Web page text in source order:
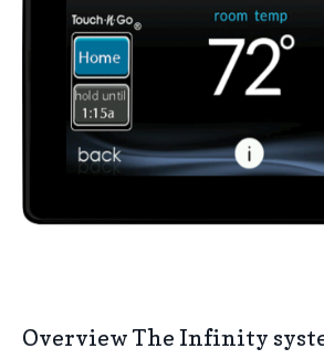
Overview The Infinity